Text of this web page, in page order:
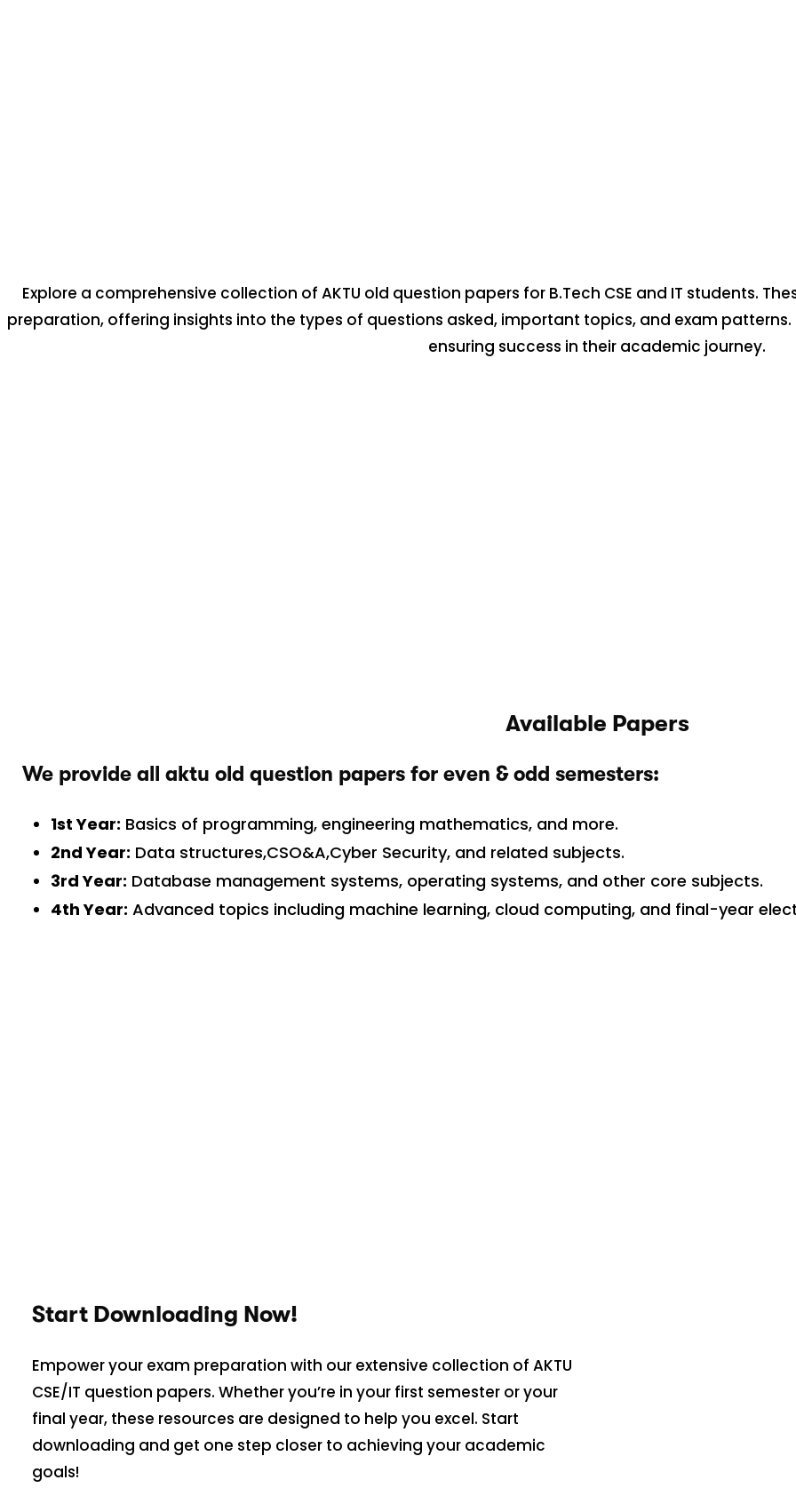
Explore a comprehensive collection of AKTU old question papers for B.Tech CSE and IT students.
preparation, offering insights into the types of questions asked, important topics, and exam
ensuring success in their academic journey.
Available Papers
We provide all aktu old question papers for even & odd semesters:
1st Year: Basics of programming, engineering mathematics, and more.
2nd Year: Data structures,CSO&A,Cyber Security, and related subjects.
3rd Year: Database management systems, operating systems, and other core subjects.
4th Year: Advanced topics including machine learning, cloud computing, and final-year
Start Downloading Now!
Empower your exam preparation with our extensive collection of AKTU
CSE/IT question papers. Whether you’re in your first semester or your
final year, these resources are designed to help you excel. Start
downloading and get one step closer to achieving your academic
goals!